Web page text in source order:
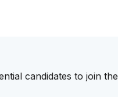
candidates to join the